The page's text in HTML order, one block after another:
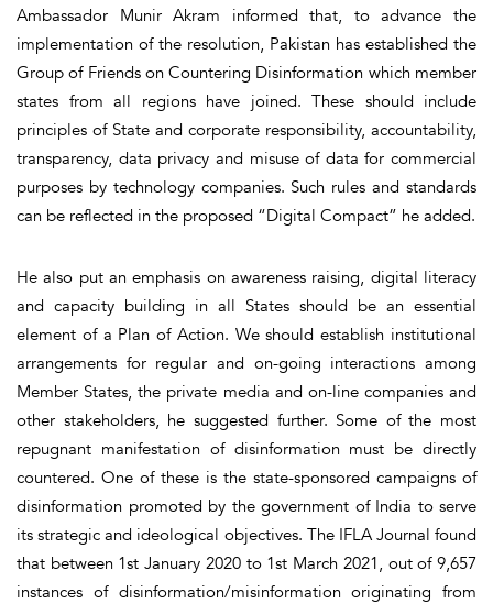
Ambassador Munir Akram informed that, to advance the
implementation of the resolution, Pakistan has established the
Group of Friends on Countering Disinformation which member
states from all regions have joined. These should include
principles of State and corporate responsibility, accountability,
transparency, data privacy and misuse of data for commercial
purposes by technology companies. Such rules and standards
can be reflected in the proposed “Digital Compact” he added.
He also put an emphasis on awareness raising, digital literacy
and capacity building in all States should be an essential
element of a Plan of Action. We should establish institutional
arrangements for regular and on-going interactions among
Member States, the private media and on-line companies and
other stakeholders, he suggested further. Some of the most
repugnant manifestation of disinformation must be directly
countered. One of these is the state-sponsored campaigns of
disinformation promoted by the government of India to serve
its strategic and ideological objectives. The IFLA Journal found
that between 1st January 2020 to 1st March 2021, out of 9,657
instances of disinformation/misinformation originating from